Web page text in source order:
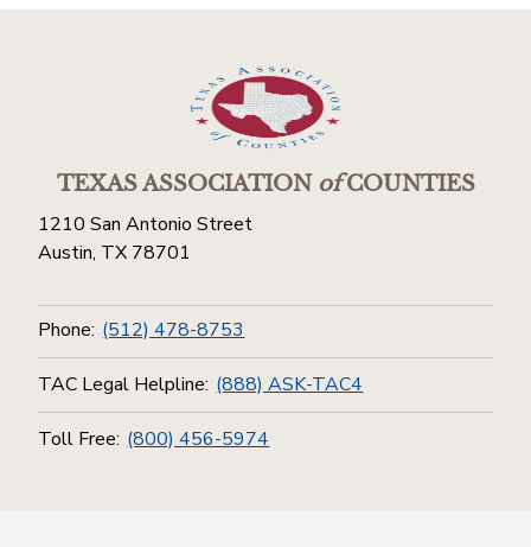
TEXAS ASSOCIATIONofCOUNTIES
1210 San Antonio Street
Austin, TX 78701
Phone: (512) 478-8753
TAC Legal Helpline: (888) ASK-TAC4
Toll Free: (800) 456-5974